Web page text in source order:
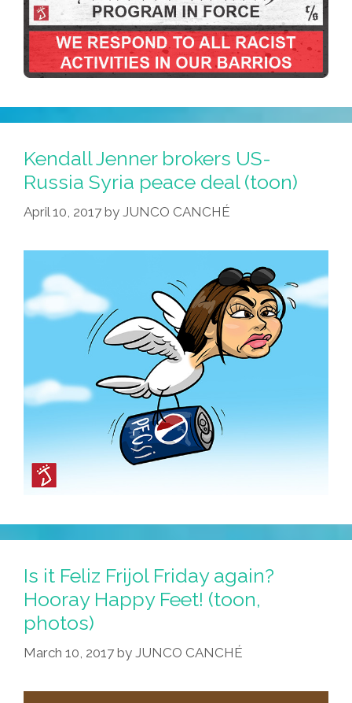
Kendall Jenner brokers US-
Russia Syria peace deal (toon)
April 10, 2017 by JUNCO CANCHÉ
Is it Feliz Frijol Friday again?
Hooray Happy Feet! (toon,
photos)
March 10, 2017 by JUNCO CANCHÉ